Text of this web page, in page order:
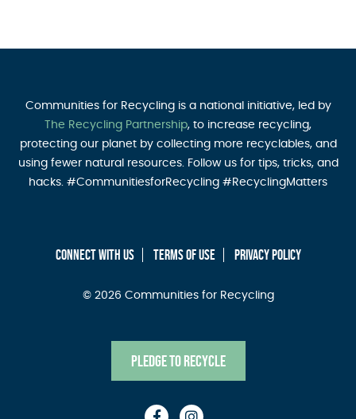
Communities for Recycling is a national initiative, led by
The Recycling Partnership, to increase recycling,
protecting our planet by collecting more recyclables, and
using fewer natural resources. Follow us for tips, tricks, and
hacks. #CommunitiesforRecycling #RecyclingMatters
CONNECT WITH US TERMS OF USE PRIVACY POLICY
© 2026 Communities for Recycling
Pledge to Recycle